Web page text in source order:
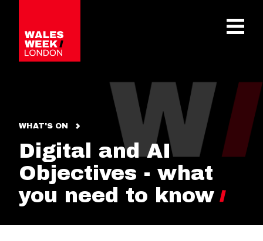
WHAT'S ON
Digital and AI
Objectives - what
you need to know